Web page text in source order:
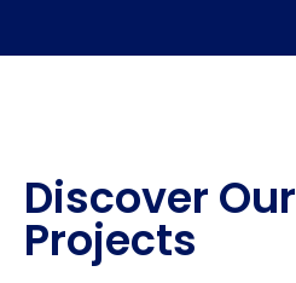
Discover Our
Projects